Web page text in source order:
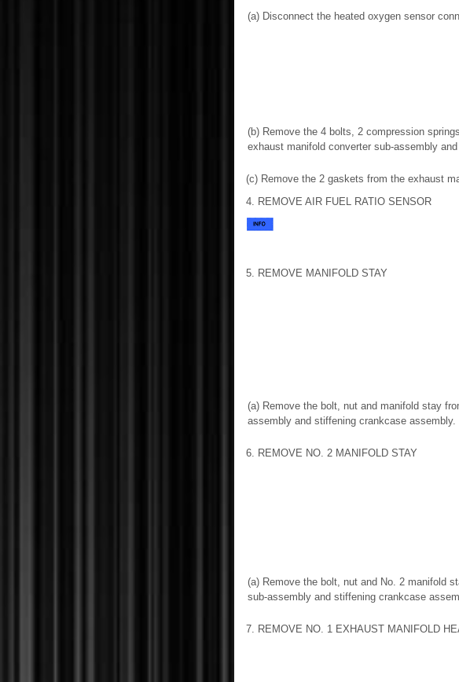
(a) Disconnect the heated oxygen sensor
(b) Remove the 4 bolts, 2 compression
exhaust manifold converter sub-assembly
(c) Remove the 2 gaskets from the exhaust
4. REMOVE AIR FUEL RATIO SENSOR
5. REMOVE MANIFOLD STAY
(a) Remove the bolt, nut and manifold stay
assembly and stiffening crankcase assembly.
6. REMOVE NO. 2 MANIFOLD STAY
(a) Remove the bolt, nut and No. 2 manifold
sub-assembly and stiffening crankcase
7. REMOVE NO. 1 EXHAUST MANIFOLD